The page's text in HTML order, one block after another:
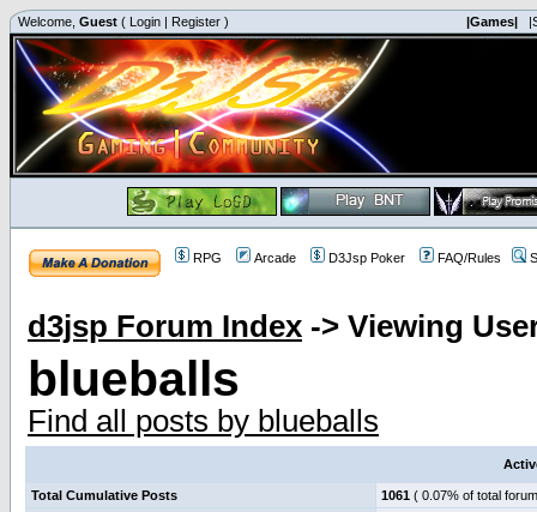
Welcome, Guest ( Login | Register ) |Games|
RPG Arcade D3Jsp Poker FAQ/Rules
d3jsp Forum Index -> Viewing
blueballs
Find all posts by blueballs
Total Cumulative Posts 1061 ( 0.07% of total